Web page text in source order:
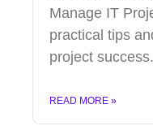
Manage IT
practical tips
project success.
READ MORE »